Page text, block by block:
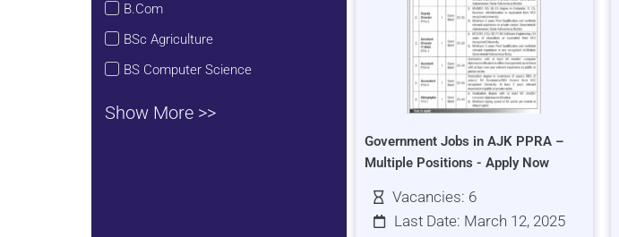
B.Com
BSc Agriculture
BS Computer Science
Show More >>
Government Jobs in AJK PPRA –
Multiple Positions - Apply Now
Vacancies: 6
Last Date: March 12, 2025